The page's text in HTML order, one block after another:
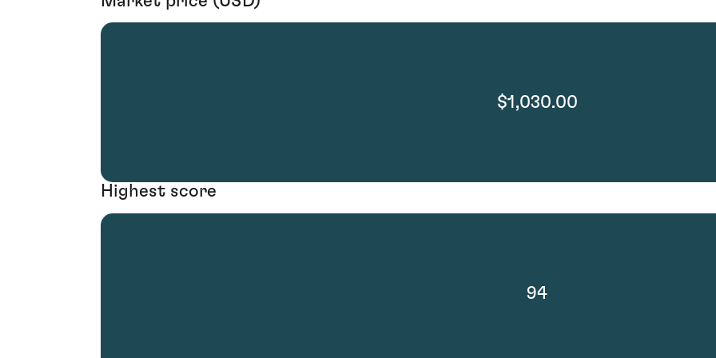
$1,030.00
Highest score
94